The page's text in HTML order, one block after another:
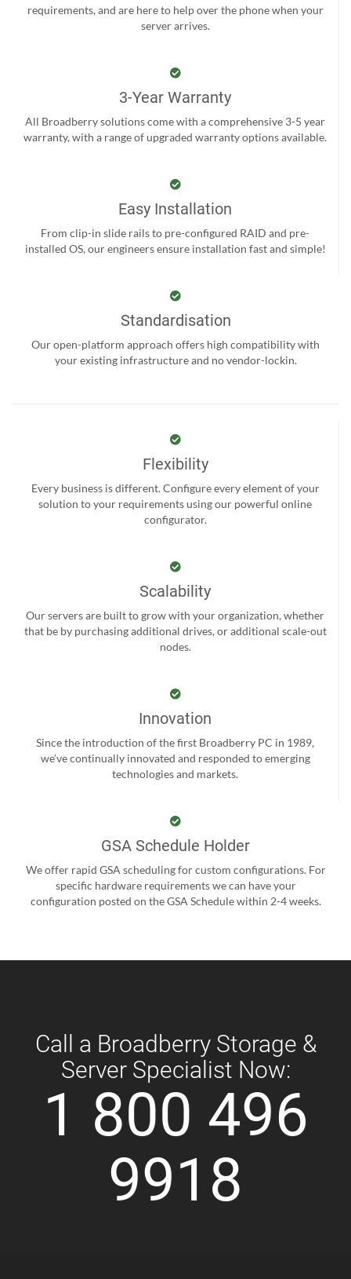
requirements, and are here to help over the phone when your
server arrives.
3-Year Warranty
All Broadberry solutions come with a comprehensive 3-5 year
warranty, with a range of upgraded warranty options available.
Easy Installation
From clip-in slide rails to pre-configured RAID and pre-
installed OS, our engineers ensure installation fast and simple!
Standardisation
Our open-platform approach offers high compatibility with
your existing infrastructure and no vendor-lockin.
Flexibility
Every business is different. Configure every element of your
solution to your requirements using our powerful online
configurator.
Scalability
Our servers are built to grow with your organization, whether
that be by purchasing additional drives, or additional scale-out
nodes.
Innovation
Since the introduction of the first Broadberry PC in 1989,
we’ve continually innovated and responded to emerging
technologies and markets.
GSA Schedule Holder
We offer rapid GSA scheduling for custom configurations. For
specific hardware requirements we can have your
configuration posted on the GSA Schedule within 2-4 weeks.
Call a Broadberry Storage &
Server Specialist Now:
1 800 496
9918